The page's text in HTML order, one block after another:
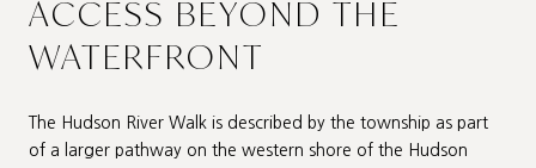
ACCESS BEYOND THE
WATERFRONT
The Hudson River Walk is described by the township as part
of a larger pathway on the western shore of the Hudson